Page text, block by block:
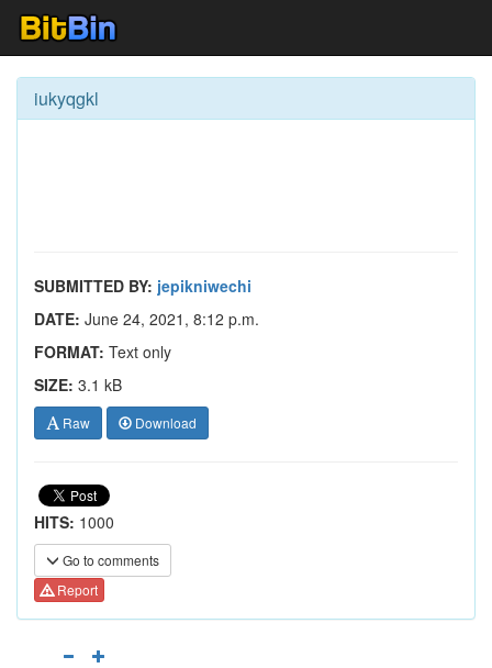
iukyqgkl
SUBMITTED BY: jepikniwechi
DATE: June 24, 2021, 8:12 p.m.
FORMAT: Text only
SIZE: 3.1 kB
Raw Download
HITS: 1000
Go to comments
Report